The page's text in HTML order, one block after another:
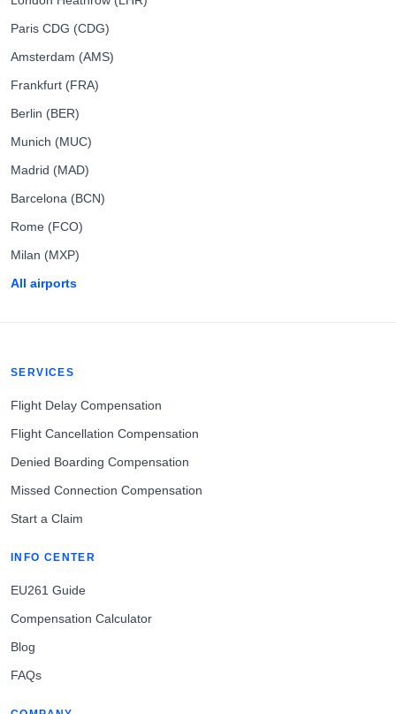
Paris CDG (CDG)
Amsterdam (AMS)
Frankfurt (FRA)
Berlin (BER)
Munich (MUC)
Madrid (MAD)
Barcelona (BCN)
Rome (FCO)
Milan (MXP)
All airports
SERVICES
Flight Delay Compensation
Flight Cancellation Compensation
Denied Boarding Compensation
Missed Connection Compensation
Start a Claim
INFO CENTER
EU261 Guide
Compensation Calculator
Blog
FAQs